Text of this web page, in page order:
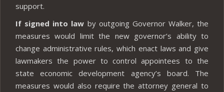
support.
If signed into law by outgoing Governor Walker, the
measures would limit the new governor’s ability to
change administrative rules, which enact laws and give
lawmakers the power to control appointees to the
state economic development agency’s board. The
measures would also require the attorney general to